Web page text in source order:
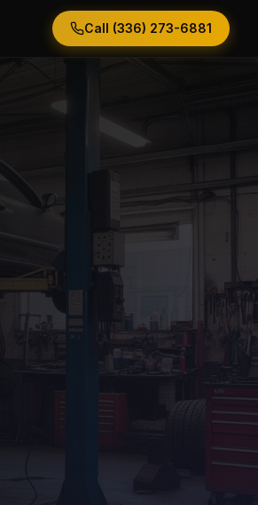
Call (336) 273-6881